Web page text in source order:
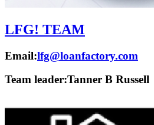
LFG! TEAM
Email:lfg@loanfactory.com
Team leader:Tanner B Russell